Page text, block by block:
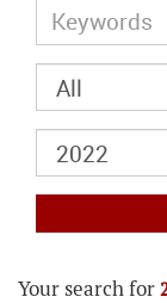
Your search for